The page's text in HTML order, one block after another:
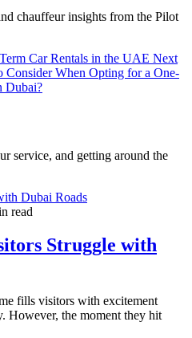
chauffeur insights from the Pilot
Car Rentals in the UAE Next
Consider When Opting for a One-
Dubai?
service, and getting around the
read
Struggle with
fills visitors with excitement
However, the moment they hit